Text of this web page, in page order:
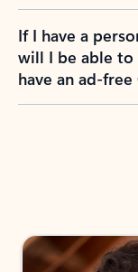
If I have a
will I be able to
have an ad-